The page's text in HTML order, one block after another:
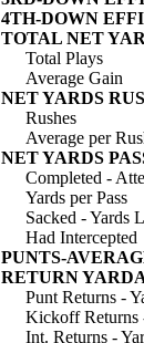
4TH-DOWN
TOTAL NET
Total Plays
Average Gain
NET YARDS
Rushes
Average per
NET YARDS
Completed -
Yards per Pass
Sacked - Yards
Had Intercepted
PUNTS-
RETURN
Punt Returns -
Kickoff Returns
Int. Returns -